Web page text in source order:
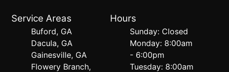
Service Areas
Buford, GA
Dacula, GA
Gainesville, GA
Flowery Branch,
Hours
Sunday: Closed
Monday: 8:00am
- 6:00pm
Tuesday: 8:00am